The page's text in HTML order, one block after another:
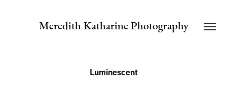
Meredith Katharine Photography
Luminescent